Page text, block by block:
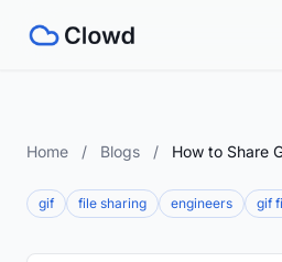
Home / Blogs / How to Share
gif file sharing engineers gif